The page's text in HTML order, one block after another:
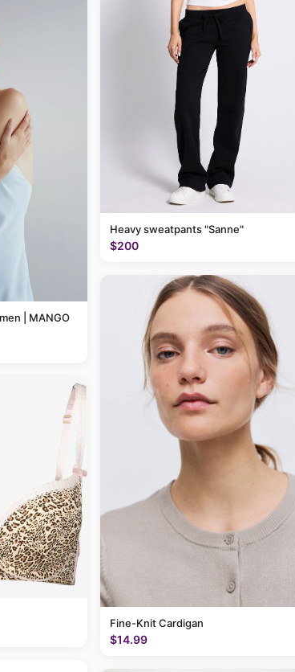
| MANGO
Heavy sweatpants "Sanne"
$200
Fine-Knit Cardigan
$14.99